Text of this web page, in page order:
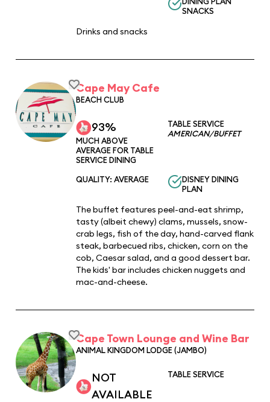
SNACKS
Drinks and snacks
Cape May Cafe
BEACH CLUB
93%
MUCH ABOVE
AVERAGE FOR TABLE
SERVICE DINING
TABLE SERVICE
AMERICAN/BUFFET
QUALITY: AVERAGE
DISNEY DINING
PLAN
The buffet features peel-and-eat shrimp,
tasty (albeit chewy) clams, mussels, snow-
crab legs, fish of the day, hand-carved flank
steak, barbecued ribs, chicken, corn on the
cob, Caesar salad, and a good dessert bar.
The kids' bar includes chicken nuggets and
mac-and-cheese.
Cape Town Lounge and Wine Bar
ANIMAL KINGDOM LODGE (JAMBO)
NOT
AVAILABLE
TABLE SERVICE